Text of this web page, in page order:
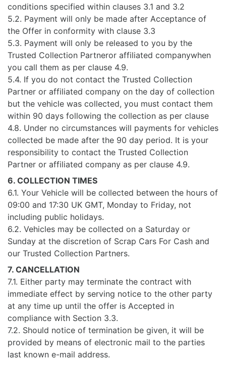
conditions specified within clauses 3.1 and 3.2
5.2. Payment will only be made after Acceptance of
the Offer in conformity with clause 3.3
5.3. Payment will only be released to you by the
Trusted Collection Partneror affiliated companywhen
you call them as per clause 4.9.
5.4. If you do not contact the Trusted Collection
Partner or affiliated company on the day of collection
but the vehicle was collected, you must contact them
within 90 days following the collection as per clause
4.8. Under no circumstances will payments for vehicles
collected be made after the 90 day period. It is your
responsibility to contact the Trusted Collection
Partner or affiliated company as per clause 4.9.
6. COLLECTION TIMES
6.1. Your Vehicle will be collected between the hours of
09:00 and 17:30 UK GMT, Monday to Friday, not
including public holidays.
6.2. Vehicles may be collected on a Saturday or
Sunday at the discretion of Scrap Cars For Cash and
our Trusted Collection Partners.
7. CANCELLATION
7.1. Either party may terminate the contract with
immediate effect by serving notice to the other party
at any time up until the offer is Accepted in
compliance with Section 3.3.
7.2. Should notice of termination be given, it will be
provided by means of electronic mail to the parties
last known e-mail address.